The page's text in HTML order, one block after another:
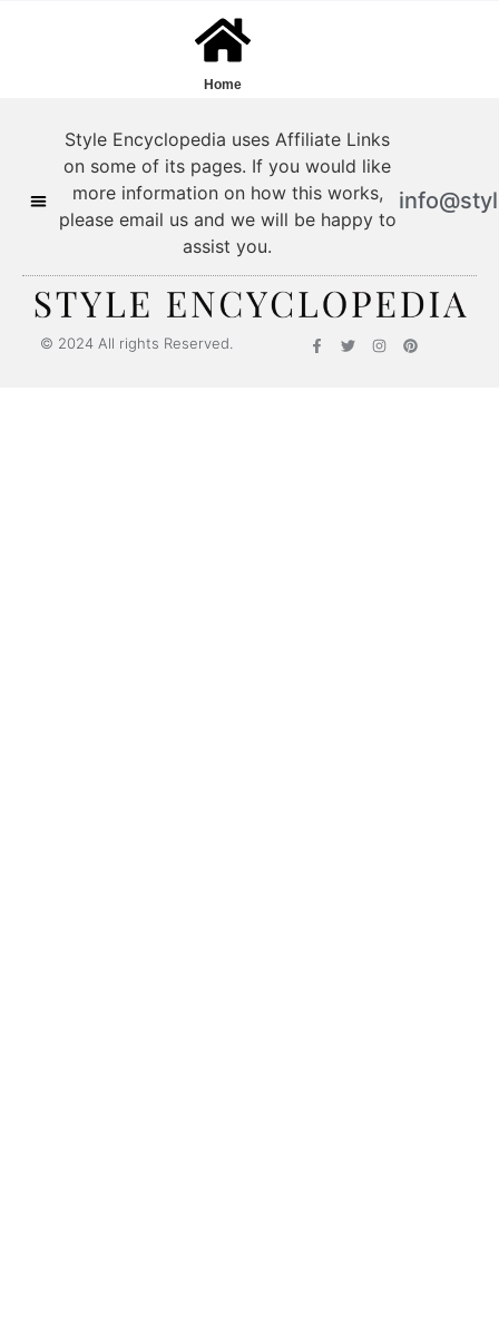
Home
Style Encyclopedia uses Affiliate Links
on some of its pages. If you would like
more information on how this works,
please email us and we will be happy to
assist you.
© 2024 All rights Reserved.